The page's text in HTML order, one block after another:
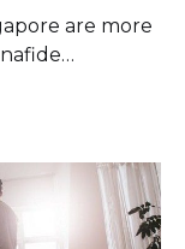
are more